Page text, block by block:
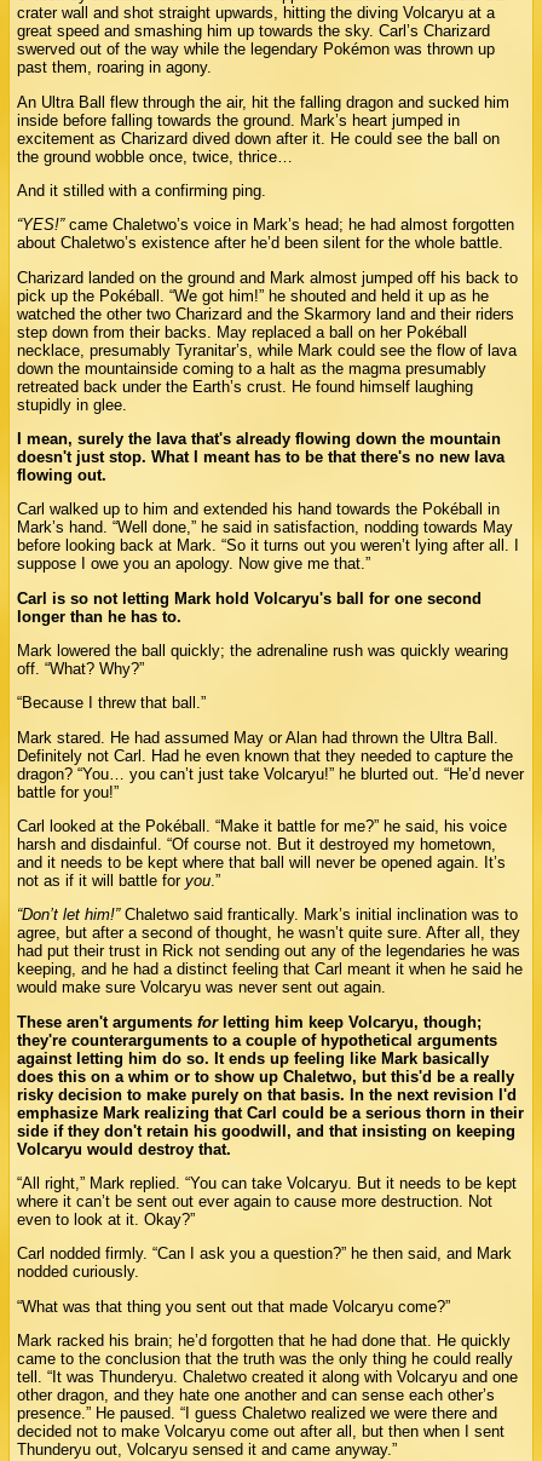
crater wall and shot straight upwards, hitting the diving Volcaryu at a
great speed and smashing him up towards the sky. Carl’s Charizard
swerved out of the way while the legendary Pokémon was thrown up
past them, roaring in agony.
An Ultra Ball flew through the air, hit the falling dragon and sucked him
inside before falling towards the ground. Mark’s heart jumped in
excitement as Charizard dived down after it. He could see the ball on
the ground wobble once, twice, thrice…
And it stilled with a confirming ping.
“YES!”came Chaletwo’s voice in Mark’s head; he had almost forgotten
about Chaletwo’s existence after he’d been silent for the whole battle.
Charizard landed on the ground and Mark almost jumped off his back to
pick up the Pokéball. “We got him!” he shouted and held it up as he
watched the other two Charizard and the Skarmory land and their riders
step down from their backs. May replaced a ball on her Pokéball
necklace, presumably Tyranitar’s, while Mark could see the flow of lava
down the mountainside coming to a halt as the magma presumably
retreated back under the Earth’s crust. He found himself laughing
stupidly in glee.
I mean, surely the lava that's already flowing down the mountain
doesn't just stop. What I meant has to be that there's no new lava
flowing out.
Carl walked up to him and extended his hand towards the Pokéball in
Mark’s hand. “Well done,” he said in satisfaction, nodding towards May
before looking back at Mark. “So it turns out you weren’t lying after all. I
suppose I owe you an apology. Now give me that.”
Carl is so not letting Mark hold Volcaryu's ball for one second
longer than he has to.
Mark lowered the ball quickly; the adrenaline rush was quickly wearing
off. “What? Why?”
“Because I threw that ball.”
Mark stared. He had assumed May or Alan had thrown the Ultra Ball.
Definitely not Carl. Had he even known that they needed to capture the
dragon? “You… you can’t just take Volcaryu!” he blurted out. “He’d never
battle for you!”
Carl looked at the Pokéball. “Make it battle for me?” he said, his voice
harsh and disdainful. “Of course not. But it destroyed my hometown,
and it needs to be kept where that ball will never be opened again. It’s
not as if it will battle foryou.”
“Don’t let him!”Chaletwo said frantically. Mark’s initial inclination was to
agree, but after a second of thought, he wasn’t quite sure. After all, they
had put their trust in Rick not sending out any of the legendaries he was
keeping, and he had a distinct feeling that Carl meant it when he said he
would make sure Volcaryu was never sent out again.
These aren't argumentsforletting him keep Volcaryu, though;
they're counterarguments to a couple of hypothetical arguments
against letting him do so. It ends up feeling like Mark basically
does this on a whim or to show up Chaletwo, but this'd be a really
risky decision to make purely on that basis. In the next revision I'd
emphasize Mark realizing that Carl could be a serious thorn in their
side if they don't retain his goodwill, and that insisting on keeping
Volcaryu would destroy that.
“All right,” Mark replied. “You can take Volcaryu. But it needs to be kept
where it can’t be sent out ever again to cause more destruction. Not
even to look at it. Okay?”
Carl nodded firmly. “Can I ask you a question?” he then said, and Mark
nodded curiously.
“What was that thing you sent out that made Volcaryu come?”
Mark racked his brain; he’d forgotten that he had done that. He quickly
came to the conclusion that the truth was the only thing he could really
tell. “It was Thunderyu. Chaletwo created it along with Volcaryu and one
other dragon, and they hate one another and can sense each other’s
presence.” He paused. “I guess Chaletwo realized we were there and
decided not to make Volcaryu come out after all, but then when I sent
Thunderyu out, Volcaryu sensed it and came anyway.”